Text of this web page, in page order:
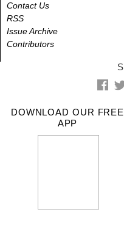
Contact Us
RSS
Issue Archive
Contributors
DOWNLOAD OUR FREE
APP